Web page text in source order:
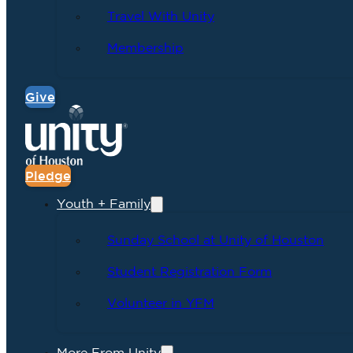
Travel With Unity
Membership
Give
Pledge
Youth + Family
Sunday School at Unity of Houston
Student Registration Form
Volunteer in YFM